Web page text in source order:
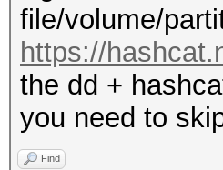
file/volume/
https://
the dd +
you need to
Find